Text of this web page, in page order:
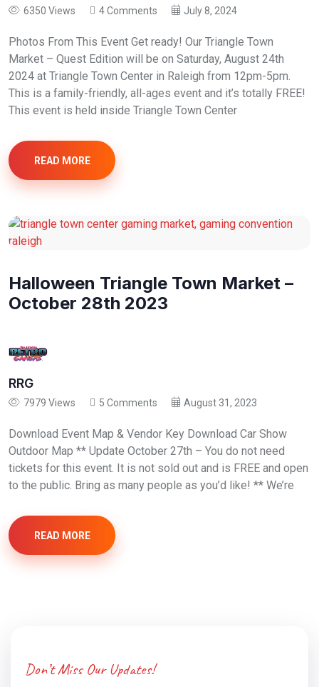
6350 Views 4 Comments July 8, 2024
Photos From This Event Get ready! Our Triangle Town
Market – Quest Edition will be on Saturday, August 24th
2024 at Triangle Town Center in Raleigh from 12pm-5pm.
This is a family-friendly, all-ages event and it’s totally FREE!
This event is held inside Triangle Town Center
READ MORE
Halloween Triangle Town Market –
October 28th 2023
RRG
7979 Views 5 Comments August 31, 2023
Download Event Map & Vendor Key Download Car Show
Outdoor Map ** Update October 27th – You do not need
tickets for this event. It is not sold out and is FREE and open
to the public. Bring as many people as you’d like! ** We’re
READ MORE
Don’t Miss Our Updates!